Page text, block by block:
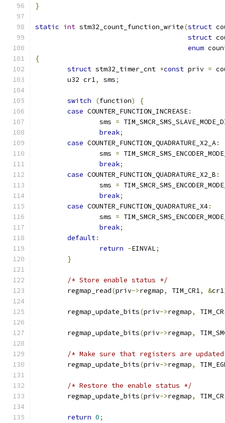
}
static int stm32_count_function_write(struct
struct
enum
{
struct stm32_timer_cnt *const priv =
	u32 cr1
, sms;
switch (function)
{
case COUNTER_FUNCTION_INCREASE:
		sms
=
break;
case COUNTER_FUNCTION_QUADRATURE_X2_A:
		sms
=
break;
case COUNTER_FUNCTION_QUADRATURE_X2_B :
		sms
=
break;
case COUNTER_FUNCTION_QUADRATURE_X4:
		sms
=
break;
default:
return -EINVAL;
}
/* Store enable status */
	regmap_read
(priv->regmap, TIM_CR1, &cr1
	regmap_update_bits
(priv->regmap,
	regmap_update_bits
(priv->regmap,
/* Make sure that registers are
	regmap_update_bits
(priv->regmap,
/* Restore the enable status */
	regmap_update_bits
(priv->regmap,
return 0;